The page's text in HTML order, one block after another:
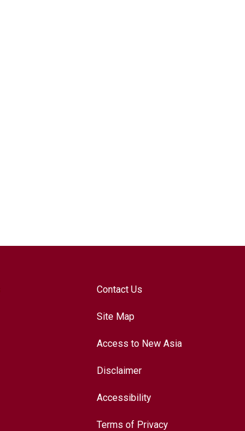
Contact Us
Site Map
Access to New Asia
Disclaimer
Accessibility
Terms of Privacy